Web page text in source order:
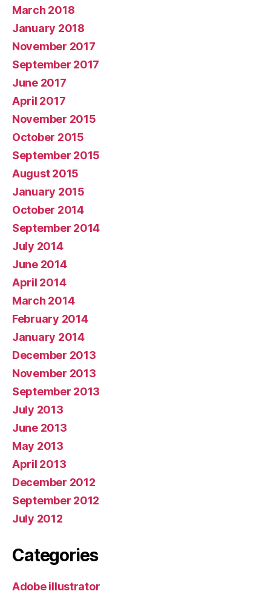
March 2018
January 2018
November 2017
September 2017
June 2017
April 2017
November 2015
October 2015
September 2015
August 2015
January 2015
October 2014
September 2014
July 2014
June 2014
April 2014
March 2014
February 2014
January 2014
December 2013
November 2013
September 2013
July 2013
June 2013
May 2013
April 2013
December 2012
September 2012
July 2012
Categories
Adobe illustrator